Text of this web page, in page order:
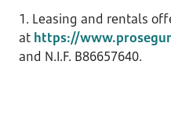
1. Leasing and rentals
at https://
and N.I.F. B86657640.